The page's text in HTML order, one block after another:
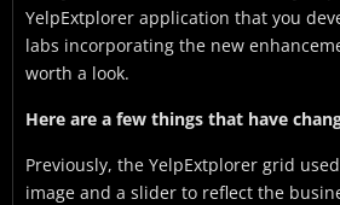
YelpExtplorer application that you
labs incorporating the new
worth a look.
Here are a few things that have
Previously, the YelpExtplorer grid
image and a slider to reflect the